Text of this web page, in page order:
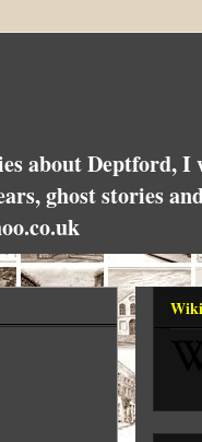
about Deptford, I
ghost stories